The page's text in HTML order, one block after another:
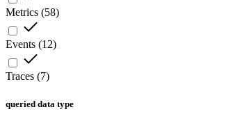
Metrics (58)
Events (12)
Traces (7)
queried data type